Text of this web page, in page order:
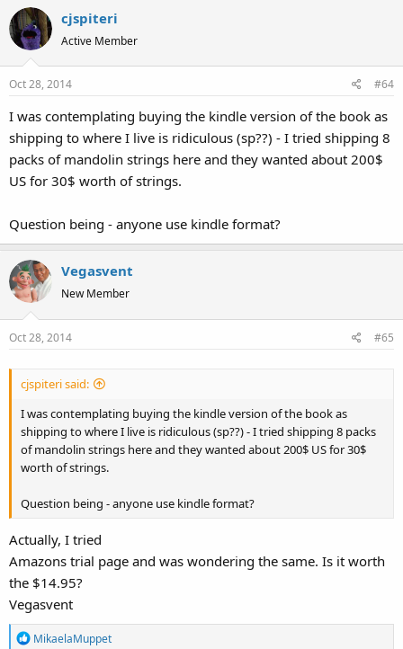
If you would like to see photos of some of the characters we have
designed, please visit our website at
There are photos from our touring productions, as well as galleries
of characters we have custom created for clients.
I appreciate all the feedback that we get. It helps us to serve our
customers better.
Thank you,
Vania Reckard
cjspiteri
Active Member
Oct 28, 2014 #64
I was contemplating buying the kindle version of the book as
shipping to where I live is ridiculous (sp??) - I tried shipping 8
packs of mandolin strings here and they wanted about 200$
US for 30$ worth of strings.
Question being - anyone use kindle format?
Vegasvent
New Member
Oct 28, 2014 #65
cjspiteri said:
I was contemplating buying the kindle version of the book as
shipping to where I live is ridiculous (sp??) - I tried shipping 8 packs
of mandolin strings here and they wanted about 200$ US for 30$
worth of strings.
Question being - anyone use kindle format?
Actually, I tried
Amazons trial page and was wondering the same. Is it worth
the $14.95?
Vegasvent
R
MikaelaMuppet